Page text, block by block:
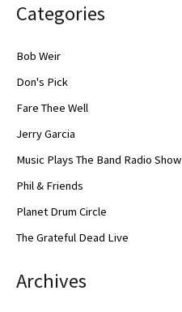
Categories
Bob Weir
Don's Pick
Fare Thee Well
Jerry Garcia
Music Plays The Band Radio Show
Phil & Friends
Planet Drum Circle
The Grateful Dead Live
Archives